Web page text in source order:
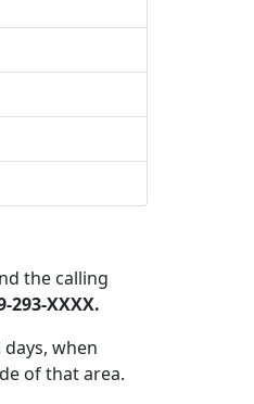
the calling
XXXX.
when
of that area.